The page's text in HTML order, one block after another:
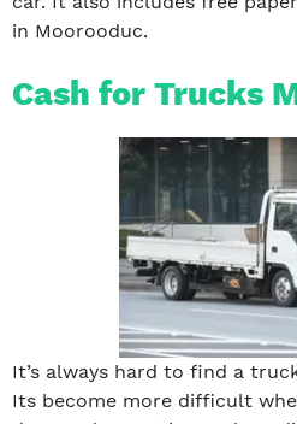
in Moorooduc.
Cash for Trucks
It’s always hard to find a
Its become more difficult